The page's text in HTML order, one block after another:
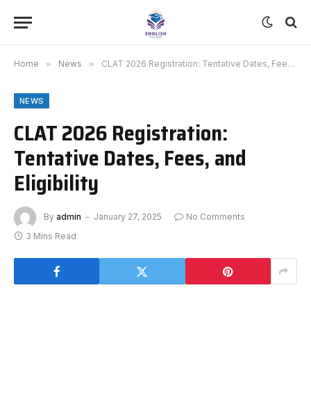
Home » News » CLAT 2026 Registration: Tentative Dates, Fees, and Eligibility
NEWS
CLAT 2026 Registration:
Tentative Dates, Fees, and
Eligibility
By admin January 27, 2025
No Comments
3 Mins Read